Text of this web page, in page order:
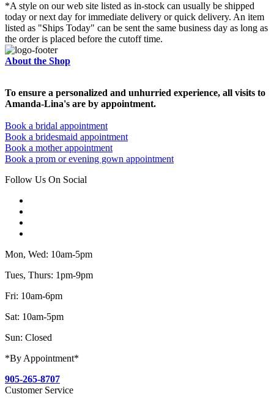
*A style on our web site listed as in-stock can usually be shipped
today or next day for immediate delivery or quick delivery. An item
listed as "Ships Today" can be sent the same business day as long as
the order is placed before the cutoff time.
About the Shop
To ensure a personalized and unhurried experience, all visits to
Amanda-Lina's are by appointment.
Book a bridal appointment
Book a bridesmaid appointment
Book a mother appointment
Book a prom or evening gown appointment
Follow Us On Social
Mon, Wed: 10am-5pm
Tues, Thurs: 1pm-9pm
Fri: 10am-6pm
Sat: 10am-5pm
Sun: Closed
*By Appointment*
905-265-8707
Customer Service